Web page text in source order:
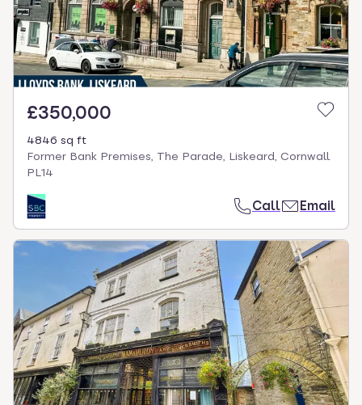
£350,000
4846 sq ft
Former Bank Premises, The Parade, Liskeard, Cornwall
PL14
Call Email